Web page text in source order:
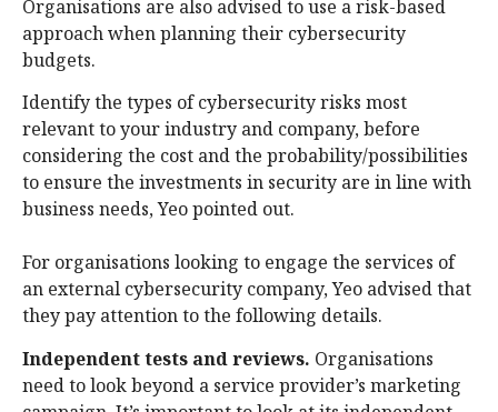
Organisations are also advised to use a risk-based
approach when planning their cybersecurity
budgets.
Identify the types of cybersecurity risks most
relevant to your industry and company, before
considering the cost and the probability/possibilities
to ensure the investments in security are in line with
business needs, Yeo pointed out.
For organisations looking to engage the services of
an external cybersecurity company, Yeo advised that
they pay attention to the following details.
Independent tests and reviews. Organisations
need to look beyond a service provider’s marketing